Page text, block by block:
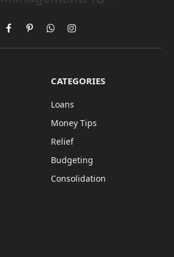
FacebookPinterestWhatsAppInstagram
CATEGORIES
Loans
Money Tips
Relief
Budgeting
Consolidation